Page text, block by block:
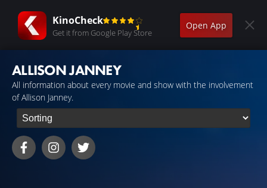
KinoCheck
Get it from Google Play Store
Open App
ALLISON JANNEY
All information about every movie and show with the involvement
of Allison Janney.